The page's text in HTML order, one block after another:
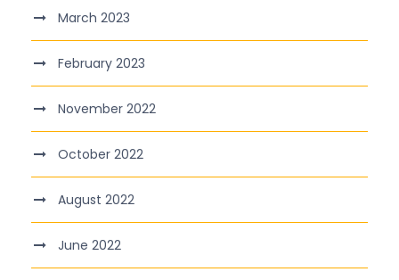
March 2023
February 2023
November 2022
October 2022
August 2022
June 2022